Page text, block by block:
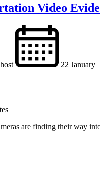
Video
22 January
are finding their way